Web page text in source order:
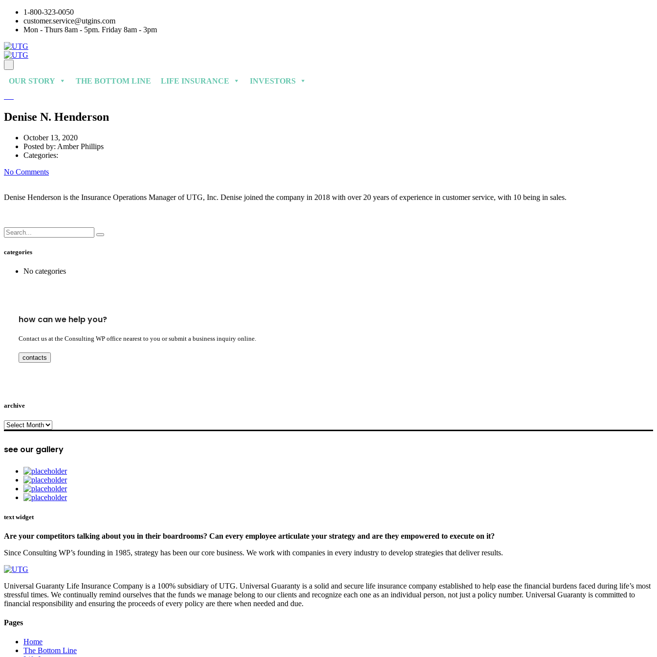
1-800-323-0050
customer.service@utgins.com
Mon - Thurs 8am - 5pm. Friday 8am - 3pm
OUR STORY THE BOTTOM LINE LIFE INSURANCE INVESTORS
Denise N. Henderson
October 13, 2020
Posted by: Amber Phillips
Categories:
No Comments
Denise Henderson is the Insurance Operations Manager of UTG, Inc. Denise joined the company in 2018 with over 20 years of experience in customer service, with 10 being in sales.
categories
No categories
how can we help you?
Contact us at the Consulting WP office nearest to you or submit a business inquiry online.
contacts
archive
archive
see our gallery
text widget
Are your competitors talking about you in their boardrooms? Can every employee articulate your strategy and are they empowered to execute on it?
Since Consulting WP’s founding in 1985, strategy has been our core business. We work with companies in every industry to develop strategies that deliver results.
Universal Guaranty Life Insurance Company is a 100% subsidiary of UTG. Universal Guaranty is a solid and secure life insurance company established to help ease the financial burdens faced during life’s most
stressful times. We continually remind ourselves that the funds we manage belong to our clients and recognize each one as an individual person, not just a policy number. Universal Guaranty is committed to
financial responsibility and ensuring the proceeds of every policy are there when needed and due.
Pages
Home
The Bottom Line